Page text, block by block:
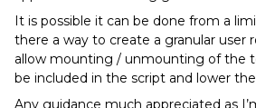
It is possible it can be done from a
there a way to create a granular user
allow mounting / unmounting of the
be included in the script and lower
Any guidance much appreciated as